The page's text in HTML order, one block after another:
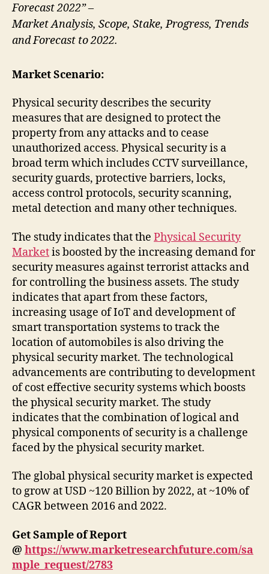
Forecast 2022” –
Market Analysis, Scope, Stake, Progress, Trends
and Forecast to 2022.
Market Scenario:
Physical security describes the security
measures that are designed to protect the
property from any attacks and to cease
unauthorized access. Physical security is a
broad term which includes CCTV surveillance,
security guards, protective barriers, locks,
access control protocols, security scanning,
metal detection and many other techniques.
The study indicates that the Physical Security
Marketis boosted by the increasing demand for
security measures against terrorist attacks and
for controlling the business assets. The study
indicates that apart from these factors,
increasing usage of IoT and development of
smart transportation systems to track the
location of automobiles is also driving the
physical security market. The technological
advancements are contributing to development
of cost effective security systems which boosts
the physical security market. The study
indicates that the combination of logical and
physical components of security is a challenge
faced by the physical security market.
The global physical security market is expected
to grow at USD ~120 Billion by 2022, at ~10% of
CAGR between 2016 and 2022.
Get Sample of Report
@ https://www.marketresearchfuture.com/sa
mple_request/2783